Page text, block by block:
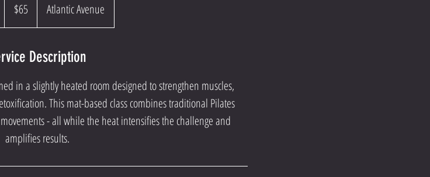
dollars$65 Atlantic Avenue
Description
in a slightly heated room designed to strengthen muscles,
This mat-based class combines traditional Pilates
- all while the heat intensifies the challenge and